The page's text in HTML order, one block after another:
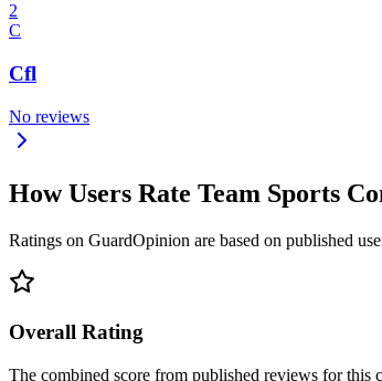
2
C
Cfl
No reviews
How Users Rate Team Sports
Ratings on GuardOpinion are based on published
Overall Rating
The combined score from published reviews for this